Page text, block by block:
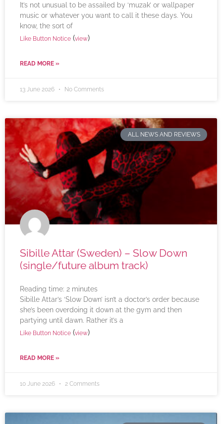
It’s not unusual to be assailed by ‘muzak’ or wallpaper
music or whatever you want to call it these days. You
know, the sort of
Like Button Notice (view)
READ MORE »
13 June 2026 No Comments
ALL NEWS AND REVIEWS
Sibille Attar (Sweden) – Slow Down
(single/future album track)
Reading time: 2 minutes
Sibille Attar’s ‘Slow Down’ isn’t a doctor’s order because
she’s been overdoing it down at the gym and then
partying until dawn. Rather it’s a
Like Button Notice (view)
READ MORE »
10 June 2026 2 Comments